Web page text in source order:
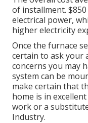
of installment.
electrical power,
higher electricity
Once the furnace
certain to ask your
concerns you may
system can be
make certain that
home is in
work or a
Industry.